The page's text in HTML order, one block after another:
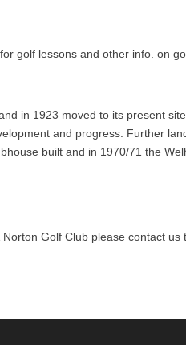
golf lessons and other info. on
in 1923 moved to its present
and progress. Further
built and in 1970/71 the
Golf Club please contact us